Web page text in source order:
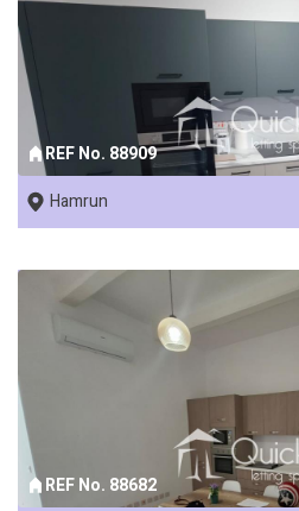
REF No. 88909
Hamrun
REF No. 88682